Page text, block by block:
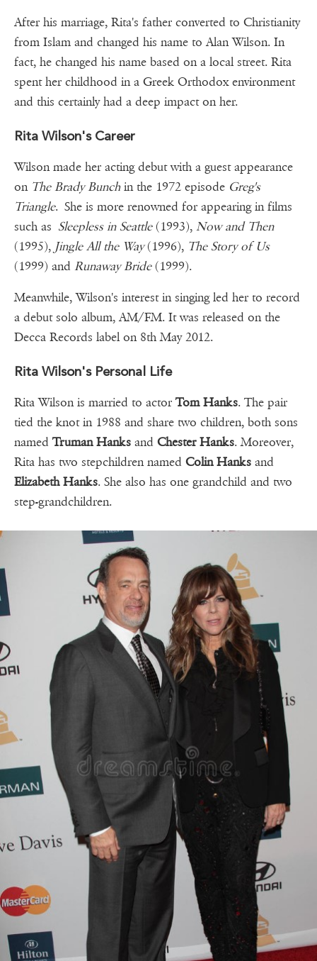
After his marriage, Rita's father converted to Christianity
from Islam and changed his name to Alan Wilson. In
fact, he changed his name based on a local street. Rita
spent her childhood in a Greek Orthodox environment
and this certainly had a deep impact on her.
Rita Wilson's Career
Wilson made her acting debut with a guest appearance
on The Brady Bunchin the 1972 episode Greg's
Triangle. She is more renowned for appearing in films
such as Sleepless in Seattle(1993), Now and Then
(1995), Jingle All the Way(1996), The Story of Us
(1999) and Runaway Bride(1999).
Meanwhile, Wilson's interest in singing led her to record
a debut solo album, AM/FM. It was released on the
Decca Records label on 8th May 2012.
Rita Wilson's Personal Life
Rita Wilson is married to actor Tom Hanks. The pair
tied the knot in 1988 and share two children, both sons
named Truman Hanks and Chester Hanks. Moreover,
Rita has two stepchildren named Colin Hanks and
Elizabeth Hanks. She also has one grandchild and two
step-grandchildren.